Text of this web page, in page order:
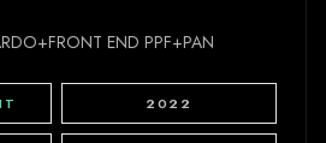
END PPF+PAN
2022